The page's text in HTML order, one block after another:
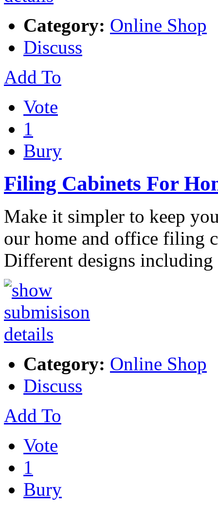
Category: Online Shop
Discuss
Add To
Vote
1
Bury
Filing Cabinets For
Make it simpler to keep
our home and office filing
Different designs
Category: Online Shop
Discuss
Add To
Vote
1
Bury